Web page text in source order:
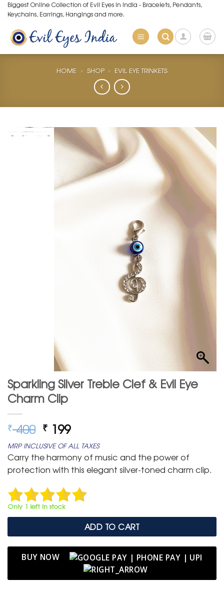
Skip
to
content
Biggest Online Collection of Evil Eyes in India - Bracelets, Pendants,
Keychains, Earrings, Hangings and more.
HOME » SHOP » EVIL EYE TRINKETS
Sparkling Silver Treble Clef & Evil Eye
Charm Clip
₹400 Original
price
was:
₹ 400.
₹ 199Current
price
is:
₹ 199.
MRP INCLUSIVE OF ALL TAXES
Carry the harmony of music and the power of
protection with this elegant silver-toned charm clip.
Only 1 left in stock
ADD TO CART
BUY NOW